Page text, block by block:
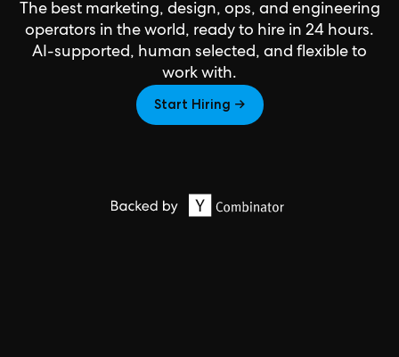
The best marketing, design, ops, and engineering
operators in the world, ready to hire in 24 hours.
AI-supported, human selected, and flexible to
work with.
Start Hiring →